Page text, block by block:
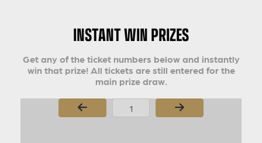
INSTANT WIN PRIZES
Get any of the ticket numbers below and instantly
win that prize! All tickets are still entered for the
main prize draw.
Page Number